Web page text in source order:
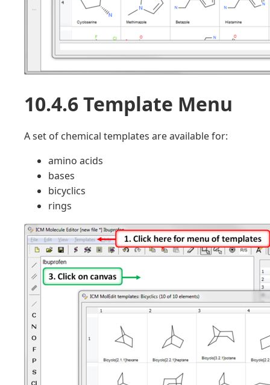
10.4.6 Template Menu
A set of chemical templates are available for:
amino acids
bases
bicyclics
rings